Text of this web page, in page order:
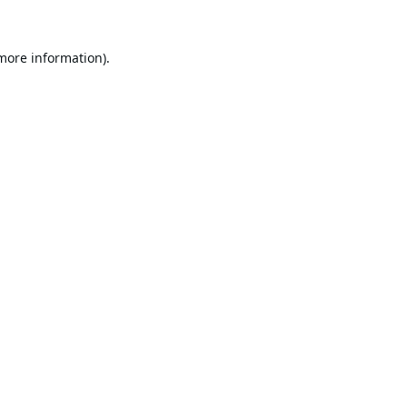
information).